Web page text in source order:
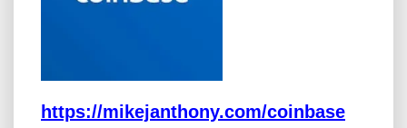
https://mikejanthony.com/coinbase